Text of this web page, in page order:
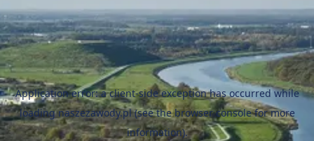
Application error: aclient-side exception has occurred while
loadingnaszezawody.pl(see the browser consolefor more
information).